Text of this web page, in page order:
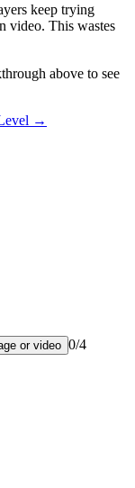
keep trying
video. This wastes
above to see
→
or video 0/4